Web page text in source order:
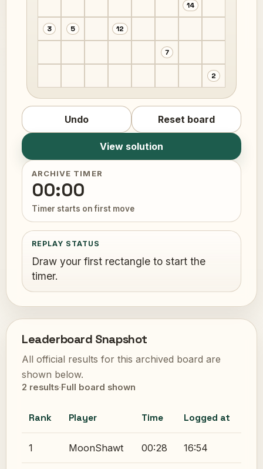
ARCHIVE TIMER
00:00
Timer starts on first move
REPLAY STATUS
Draw your first rectangle to start the
timer.
14
3 5 12
7
2
Undo Reset board
View solution
Leaderboard Snapshot
All official results for this archived board are
shown below.
2 results·Full board shown
Rank Player Time Logged at
1 MoonShawt 00:28 16:54